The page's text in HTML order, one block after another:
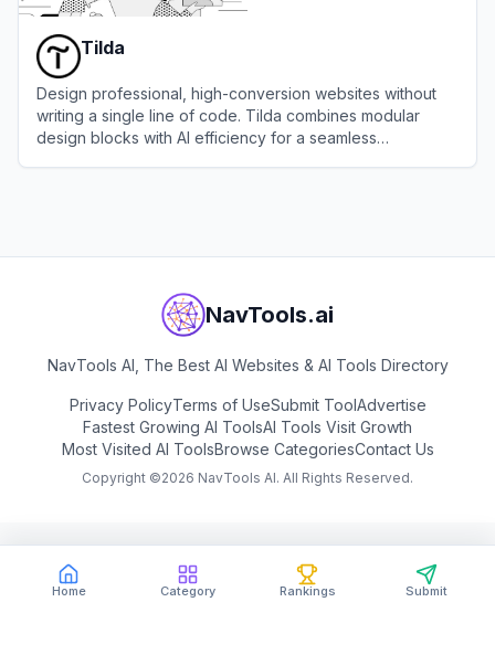
Home Category Rankings Submit
Tilda
Design professional, high-conversion websites without
writing a single line of code. Tilda combines modular
design blocks with AI efficiency for a seamless
NavTools.ai
NavTools AI, The Best AI Websites & AI Tools Directory
Privacy PolicyTerms of UseSubmit ToolAdvertise
Fastest Growing AI ToolsAI Tools Visit Growth
Most Visited AI ToolsBrowse CategoriesContact Us
Copyright ©2026 NavTools AI. All Rights Reserved.